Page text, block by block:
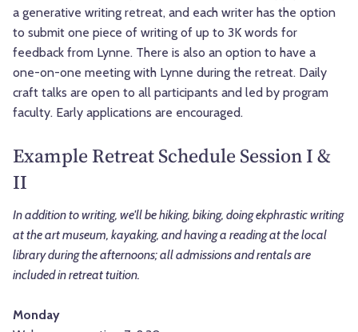
a generative writing retreat, and each writer has the option
to submit one piece of writing of up to 3K words for
feedback from Lynne. There is also an option to have a
one-on-one meeting with Lynne during the retreat. Daily
craft talks are open to all participants and led by program
faculty. Early applications are encouraged.
Example Retreat Schedule Session I &
II
In addition to writing, we'll be hiking, biking, doing ekphrastic writing
at the art museum, kayaking, and having a reading at the local
library during the afternoons; all admissions and rentals are
included in retreat tuition.
Monday